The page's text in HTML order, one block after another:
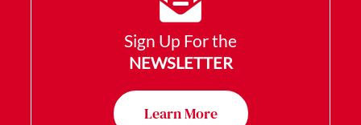
Sign Up For the
NEWSLETTER
Learn More